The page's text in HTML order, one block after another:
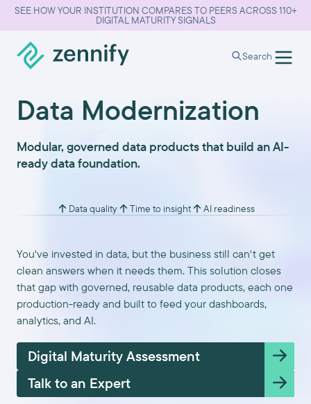
SEE HOW YOUR INSTITUTION COMPARES TO PEERS ACROSS 110+
DIGITAL MATURITY SIGNALS
Search
Data Modernization
Modular, governed data products that build an AI-
ready data foundation.
Data quality Time to insight AI readiness
You've invested in data, but the business still can't get
clean answers when it needs them. This solution closes
that gap with governed, reusable data products, each one
production-ready and built to feed your dashboards,
analytics, and AI.
Digital Maturity Assessment
Talk to an Expert